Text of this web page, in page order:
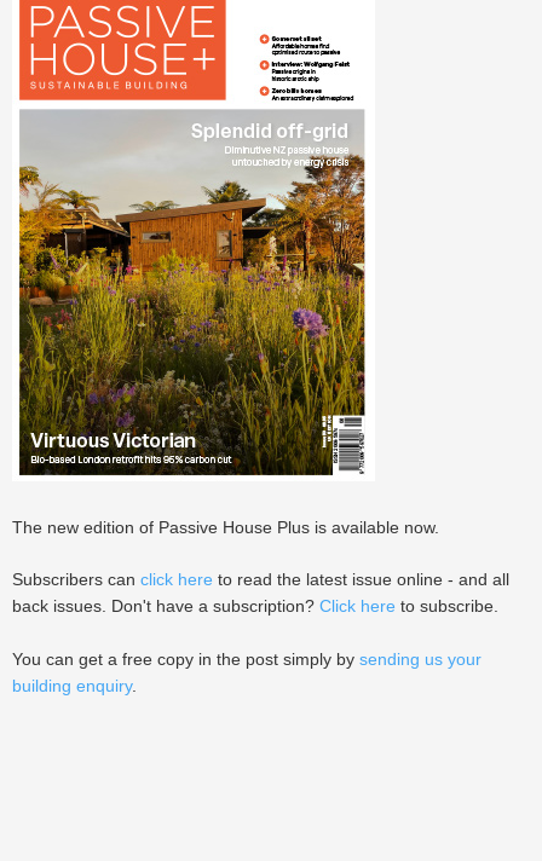
The new edition of Passive House Plus is available now.
Subscribers can click here to read the latest issue online - and all
back issues. Don't have a subscription? Click here to subscribe.
You can get a free copy in the post simply by sending us your
building enquiry.